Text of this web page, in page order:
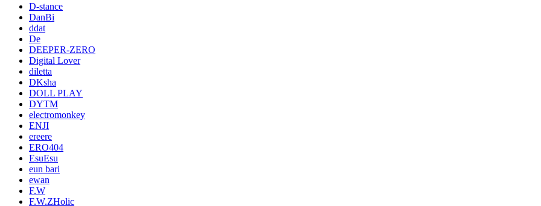
D-stance
DanBi
ddat
De
DEEPER-ZERO
Digital Lover
diletta
DKsha
DOLL PLAY
DYTM
electromonkey
ENJI
ereere
ERO404
EsuEsu
eun bari
ewan
F.W
F.W.ZHolic